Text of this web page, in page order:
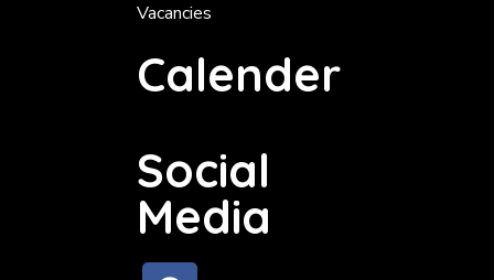
Vacancies
Calender
Social
Media